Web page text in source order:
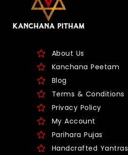
About Us
Kanchana Peetam
Blog
Terms & Conditions
Privacy Policy
My Account
Parihara Pujas
Handcrafted Yantras